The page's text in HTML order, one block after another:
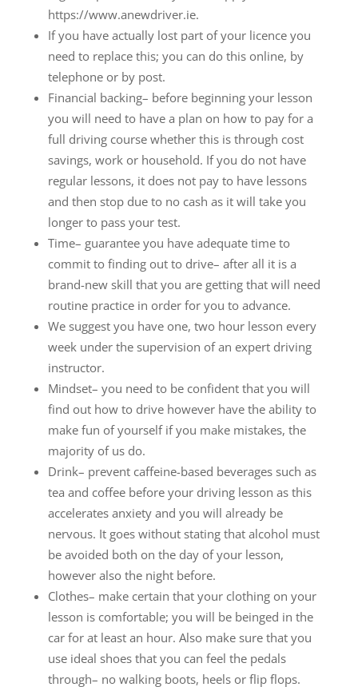
https://www.anewdriver.ie.
If you have actually lost part of your licence you
need to replace this; you can do this online, by
telephone or by post.
Financial backing– before beginning your lesson
you will need to have a plan on how to pay for a
full driving course whether this is through cost
savings, work or household. If you do not have
regular lessons, it does not pay to have lessons
and then stop due to no cash as it will take you
longer to pass your test.
Time– guarantee you have adequate time to
commit to finding out to drive– after all it is a
brand-new skill that you are getting that will need
routine practice in order for you to advance.
We suggest you have one, two hour lesson every
week under the supervision of an expert driving
instructor.
Mindset– you need to be confident that you will
find out how to drive however have the ability to
make fun of yourself if you make mistakes, the
majority of us do.
Drink– prevent caffeine-based beverages such as
tea and coffee before your driving lesson as this
accelerates anxiety and you will already be
nervous. It goes without stating that alcohol must
be avoided both on the day of your lesson,
however also the night before.
Clothes– make certain that your clothing on your
lesson is comfortable; you will be beinged in the
car for at least an hour. Also make sure that you
use ideal shoes that you can feel the pedals
through– no walking boots, heels or flip flops.